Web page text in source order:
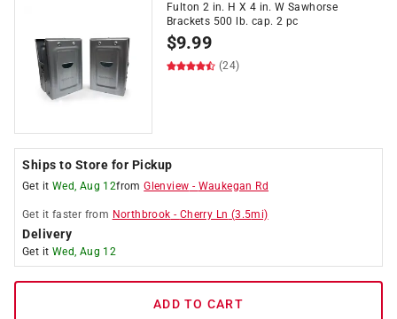
Fulton 2 in. H X 4 in. W Sawhorse
Brackets 500 lb. cap. 2 pc
$9.99
(24)
Ships to Store for Pickup
Get it Wed, Aug 12fromGlenview - Waukegan Rd
Get it faster from Northbrook - Cherry Ln (3.5mi)
Delivery
Get it Wed, Aug 12
ADD TO CART